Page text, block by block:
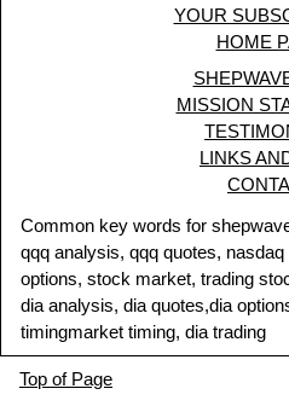
YOUR
HOME
MISSION
LINKS
Common key words for
qqq analysis, qqq quotes,
options, stock market, trading
dia analysis, dia quotes,dia
timingmarket timing, dia trading
Top of Page